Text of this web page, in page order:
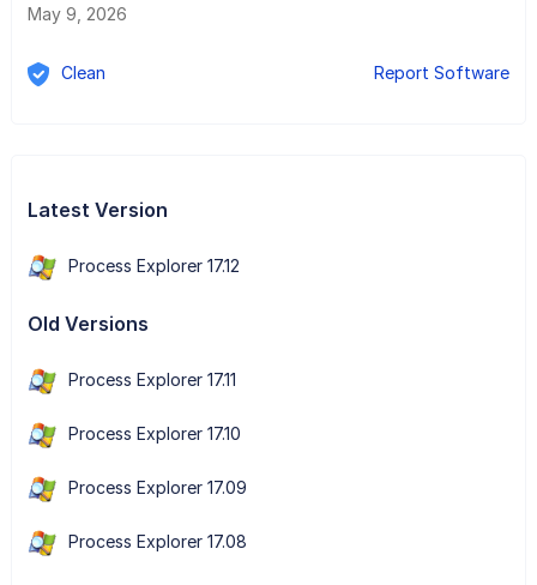
May 9, 2026
Clean Report Software
Latest Version
Process Explorer 17.12
Old Versions
Process Explorer 17.11
Process Explorer 17.10
Process Explorer 17.09
Process Explorer 17.08